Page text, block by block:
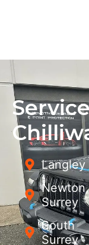
Langley
Newton,
Surrey
South
Surrey